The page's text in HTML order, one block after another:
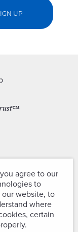
agree to our
to
website, to
where
certain